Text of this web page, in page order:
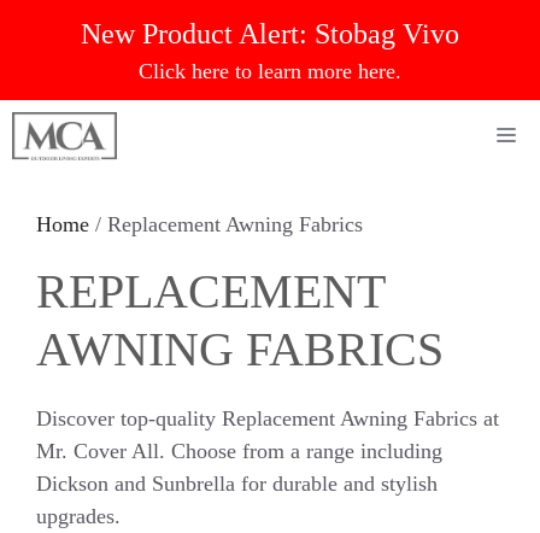
New Product Alert: Stobag Vivo
Click here to learn more here.
Home / Replacement Awning Fabrics
REPLACEMENT
AWNING FABRICS
Discover top-quality Replacement Awning Fabrics at
Mr. Cover All. Choose from a range including
Dickson and Sunbrella for durable and stylish
upgrades.